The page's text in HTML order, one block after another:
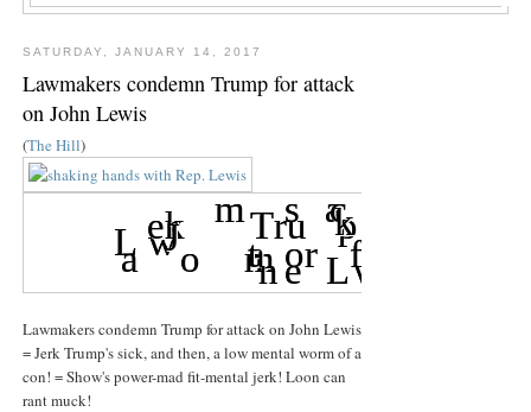
SATURDAY, JANUARY 14, 2017
Lawmakers condemn Trump for attack
on John Lewis
(The Hill)
Lawmakers condemn Trump for attack on John Lewis
= Jerk Trump's sick, and then, a low mental worm of a
con! = Show's power-mad fit-mental jerk! Loon can
rant muck!